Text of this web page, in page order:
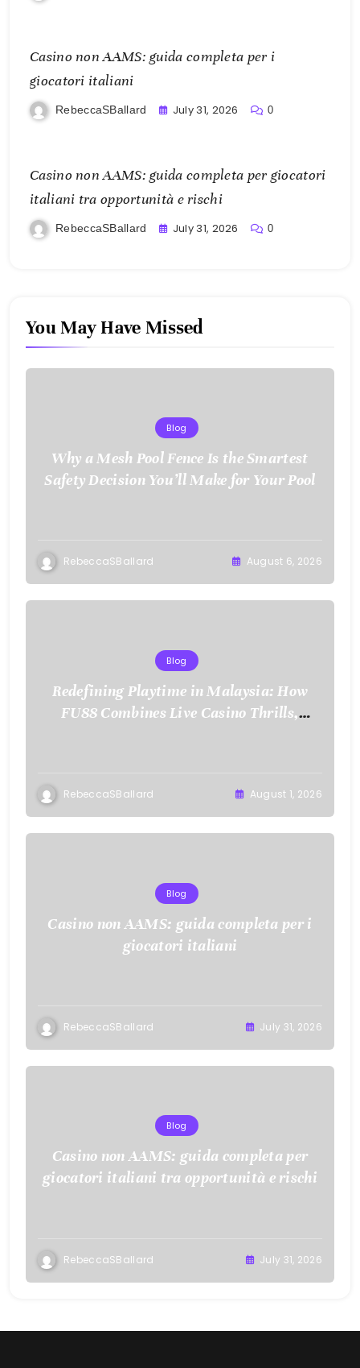
Casino non AAMS: guida completa per i
giocatori italiani
RebeccaSBallard July 31, 2026 0
Casino non AAMS: guida completa per giocatori
italiani tra opportunità e rischi
RebeccaSBallard July 31, 2026 0
You May Have Missed
Blog
Why a Mesh Pool Fence Is the Smartest
Safety Decision You’ll Make for Your Pool
RebeccaSBallard August 6, 2026
Blog
Redefining Playtime in Malaysia: How
FU88 Combines Live Casino Thrills,
RebeccaSBallard August 1, 2026
Blog
Casino non AAMS: guida completa per i
giocatori italiani
RebeccaSBallard July 31, 2026
Blog
Casino non AAMS: guida completa per
giocatori italiani tra opportunità e rischi
RebeccaSBallard July 31, 2026